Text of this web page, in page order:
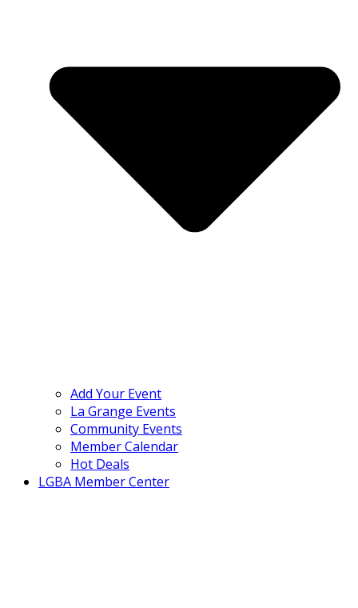
Add Your Event
La Grange Events
Community Events
Member Calendar
Hot Deals
LGBA Member Center